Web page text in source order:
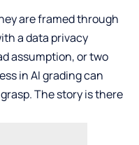
are framed through
a data privacy
assumption, or two
in AI grading can
The story is there